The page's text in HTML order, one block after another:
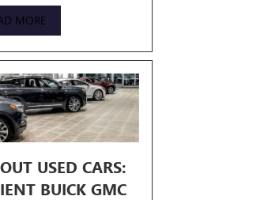
MORE
USED CARS:
BUICK GMC